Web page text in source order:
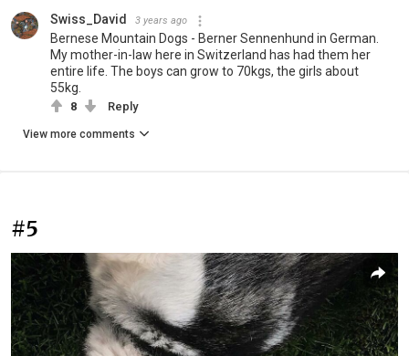
Swiss_David 3 years ago
Bernese Mountain Dogs - Berner Sennenhund in German.
My mother-in-law here in Switzerland has had them her
entire life. The boys can grow to 70kgs, the girls about
55kg.
8 Reply
View more comments
#5